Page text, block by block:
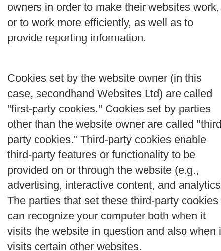
owners in order to make their websites work,
or to work more efficiently, as well as to
provide reporting information.
Cookies set by the website owner (in this
case, secondhand Websites Ltd) are called
"first-party cookies." Cookies set by parties
other than the website owner are called
party cookies." Third-party cookies enable
third-party features or functionality to be
provided on or through the website (e.g.,
advertising, interactive content, and
The parties that set these third-party cookies
can recognize your computer both when it
visits the website in question and also when
visits certain other websites.